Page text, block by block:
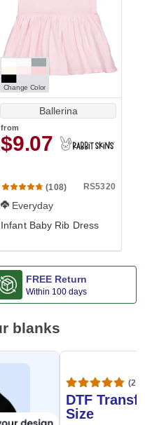
Change Color
Ballerina
from
$9.07
(108) RS5320
Everyday
Infant Baby Rib Dress
FREE Return
Within 100 days
blanks
DTF
Size